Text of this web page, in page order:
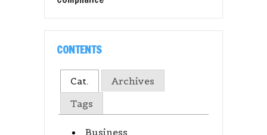
CONTENTS
Cat.
Archives
Tags
Business